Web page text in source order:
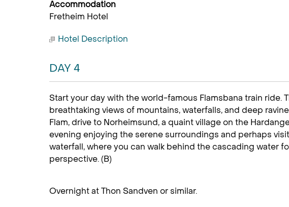
Accommodation
Fretheim Hotel
Hotel Description
DAY 4
Start your day with the world-famous Flamsbana train ride.
breathtaking views of mountains, waterfalls, and deep
Flam, drive to Norheimsund, a quaint village on the
evening enjoying the serene surroundings and perhaps
waterfall, where you can walk behind the cascading water
perspective. (B)
Overnight at Thon Sandven or similar.